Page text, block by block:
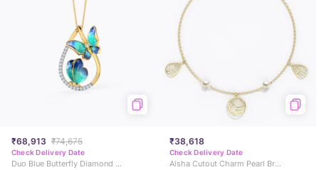
₹68,913 ₹74,675
Check Delivery Date
Duo Blue Butterfly Diamond Pendant
₹38,618
Check Delivery Date
Aisha Cutout Charm Pearl Bracelet